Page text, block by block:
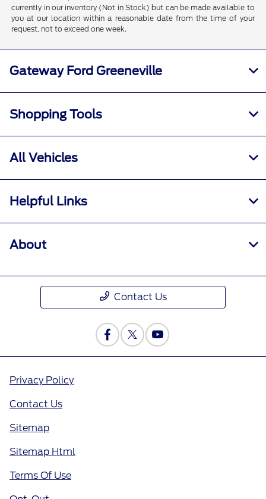
currently in our inventory (Not in Stock) but can be made available to
you at our location within a reasonable date from the time of your
request, not to exceed one week.
Gateway Ford Greeneville
Shopping Tools
All Vehicles
Helpful Links
About
Contact Us
Privacy Policy
Contact Us
Sitemap
Sitemap Html
Terms Of Use